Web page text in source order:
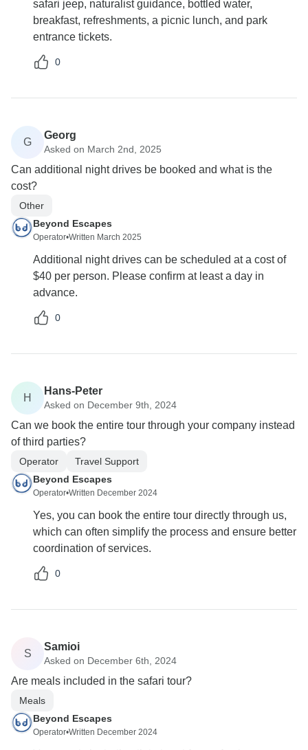
safari jeep, naturalist guidance, bottled water,
breakfast, refreshments, a picnic lunch, and park
entrance tickets.
0
G
Georg
Asked on March 2nd, 2025
Can additional night drives be booked and what is the
cost?
Other
Beyond Escapes
Operator•Written March 2025
Additional night drives can be scheduled at a cost of
$40 per person. Please confirm at least a day in
advance.
0
H
Hans-Peter
Asked on December 9th, 2024
Can we book the entire tour through your company instead
of third parties?
Operator
Travel Support
Beyond Escapes
Operator•Written December 2024
Yes, you can book the entire tour directly through us,
which can often simplify the process and ensure better
coordination of services.
0
S
Samioi
Asked on December 6th, 2024
Are meals included in the safari tour?
Meals
Beyond Escapes
Operator•Written December 2024